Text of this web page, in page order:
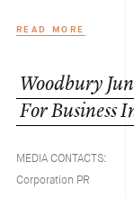
READ MORE
Woodbury
For Business
MEDIA
Corporation PR